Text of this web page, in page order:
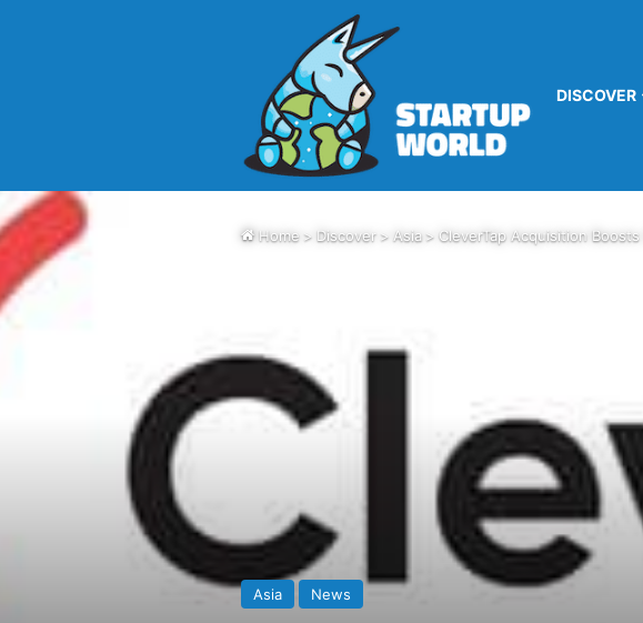
DISCOVER
Home > Discover > Asia > CleverTap Acquisition
Asia News